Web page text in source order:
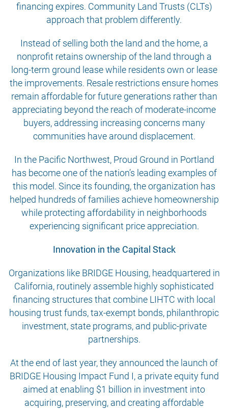
financing expires. Community Land Trusts (CLTs)
approach that problem differently.
Instead of selling both the land and the home, a
nonprofit retains ownership of the land through a
long-term ground lease while residents own or lease
the improvements. Resale restrictions ensure homes
remain affordable for future generations rather than
appreciating beyond the reach of moderate-income
buyers, addressing increasing concerns many
communities have around displacement.
In the Pacific Northwest, Proud Ground in Portland
has become one of the nation’s leading examples of
this model. Since its founding, the organization has
helped hundreds of families achieve homeownership
while protecting affordability in neighborhoods
experiencing significant price appreciation.
Innovation in the Capital Stack
Organizations like BRIDGE Housing, headquartered in
California, routinely assemble highly sophisticated
financing structures that combine LIHTC with local
housing trust funds, tax-exempt bonds, philanthropic
investment, state programs, and public-private
partnerships.
At the end of last year, they announced the launch of
BRIDGE Housing Impact Fund I, a private equity fund
aimed at enabling $1 billion in investment into
acquiring, preserving, and creating affordable